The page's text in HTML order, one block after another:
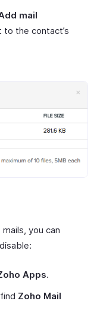
mail
to the contact’s
you can
Apps.
Zoho Mail